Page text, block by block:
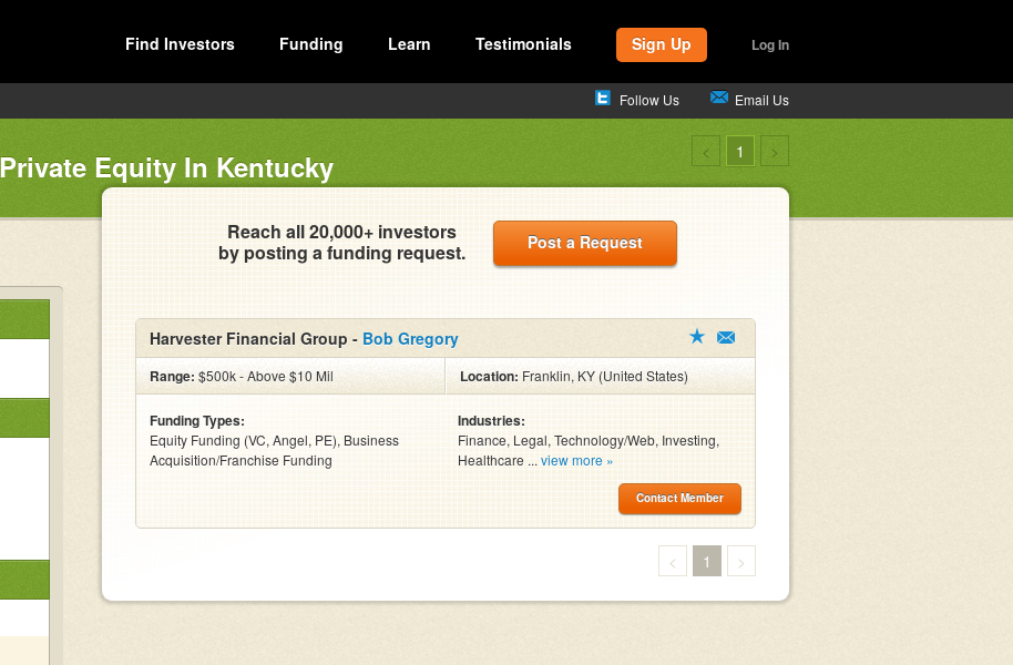
Find Investors Funding Learn Testimonials Sign Up Log In
Follow Us Email Us
Equity In Kentucky < 1 >
Reach all 20,000+ investors
by posting a funding request.
Post a Request
Harvester Financial Group - Bob Gregory
Range: $500k - Above $10 Mil Location: Franklin, KY (United States)
Funding Types:
Equity Funding (VC, Angel, PE), Business
Acquisition/Franchise Funding
Industries:
Finance, Legal, Technology/Web, Investing,
Healthcare ... view more »
Contact Member
< 1 >